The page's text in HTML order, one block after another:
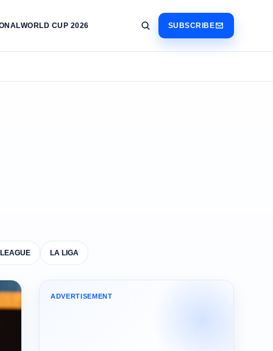
WORLD CUP 2026 SUBSCRIBE
LA LIGA
ADVERTISEMENT